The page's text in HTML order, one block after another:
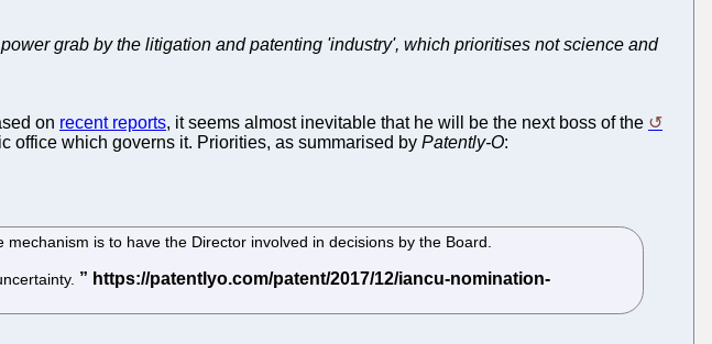
grab by the litigation and patenting 'industry', which prioritises not science and
on recent reports, it seems almost inevitable that he will be the next boss of the
office which governs it. Priorities, as summarised by Patently-O:
is to have the Director involved in decisions by the Board.